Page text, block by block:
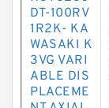
DT-100RV
1R2K- KA
WASAKI K
3VG VARI
ABLE DIS
PLACEME